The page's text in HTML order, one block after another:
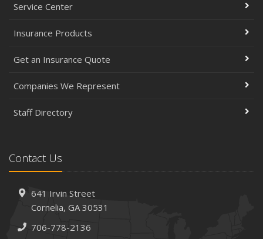
Service Center
Insurance Products
Get an Insurance Quote
Companies We Represent
Staff Directory
Contact Us
641 Irvin Street
Cornelia, GA 30531
706-778-2136